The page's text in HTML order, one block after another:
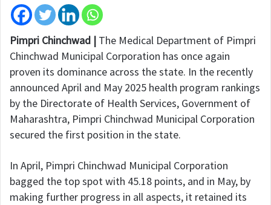
Pimpri Chinchwad | The Medical Department of Pimpri
Chinchwad Municipal Corporation has once again
proven its dominance across the state. In the recently
announced April and May 2025 health program rankings
by the Directorate of Health Services, Government of
Maharashtra, Pimpri Chinchwad Municipal Corporation
secured the first position in the state.
In April, Pimpri Chinchwad Municipal Corporation
bagged the top spot with 45.18 points, and in May, by
making further progress in all aspects, it retained its